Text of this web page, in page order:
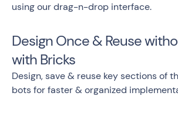
using our drag-n-drop interface.
Design Once & Reuse
with Bricks
Design, save & reuse key sections of
bots for faster & organized